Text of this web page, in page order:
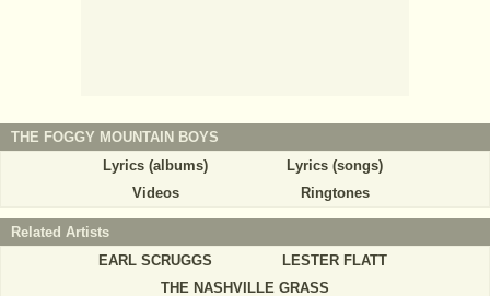
THE FOGGY MOUNTAIN BOYS
Lyrics (albums)
Lyrics (songs)
Videos
Ringtones
Related Artists
EARL SCRUGGS
LESTER FLATT
THE NASHVILLE GRASS